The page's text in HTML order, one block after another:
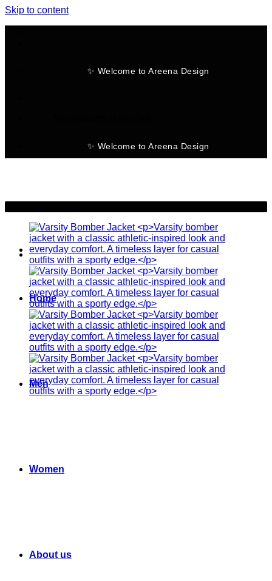
Skip to content
✨ Welcome to Areena Design
✨ Welcome to Areena Design
Home
Men
Women
About us